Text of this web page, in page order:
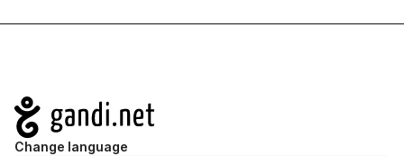
Navigation
Change language